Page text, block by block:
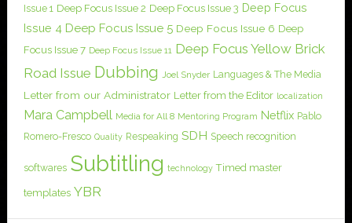
Issue 1 Deep Focus Issue 2 Deep Focus Issue 3 Deep Focus
Issue 4 Deep Focus Issue 5 Deep Focus Issue 6 Deep
Focus Issue 7 Deep Focus Issue 11 Deep Focus Yellow Brick
Road Issue Dubbing Joel Snyder Languages & The Media
Letter from our Administrator Letter from the Editor localization
Mara Campbell Media for All 8 Mentoring Program Netflix Pablo
Romero-Fresco Quality Respeaking SDH Speech recognition
softwares Subtitling technology Timed master
templates YBR